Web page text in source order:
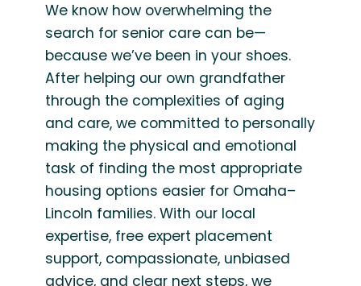
We know how overwhelming the
search for senior care can be—
because we’ve been in your shoes.
After helping our own grandfather
through the complexities of aging
and care, we committed to personally
making the physical and emotional
task of finding the most appropriate
housing options easier for Omaha–
Lincoln families. With our local
expertise, free expert placement
support, compassionate, unbiased
advice, and clear next steps, we